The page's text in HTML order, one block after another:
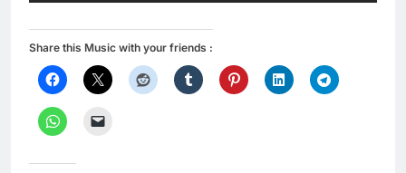
Share this Music with your friends :